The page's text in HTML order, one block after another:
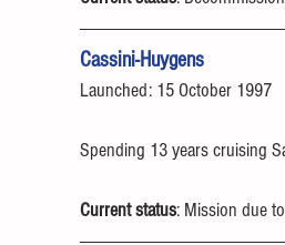
Cassini-Huygens
Launched: 15 October 1997
Spending 13 years cruising
Current status: Mission due